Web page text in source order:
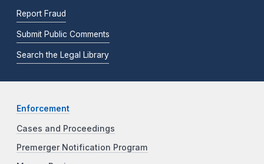
Report Fraud
Submit Public Comments
Search the Legal Library
Enforcement
Cases and Proceedings
Premerger Notification Program